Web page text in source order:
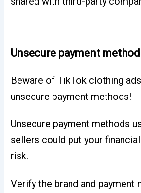
Unsecure payment
Beware of TikTok clothing
unsecure payment methods!
Unsecure payment methods
sellers could put your
risk.
Verify the brand and payment